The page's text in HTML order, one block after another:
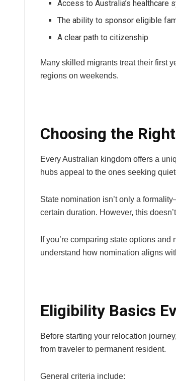
Access to Australia’s healthcare
The ability to sponsor eligible
A clear path to citizenship
Many skilled migrants treat their first
regions on weekends.
Choosing the
Every Australian kingdom offers a
hubs appeal to the ones seeking
State nomination isn’t only a
certain duration. However, this
If you’re comparing state options
understand how nomination aligns
Eligibility Basics
Before starting your relocation
from traveler to permanent resident.
General criteria include: